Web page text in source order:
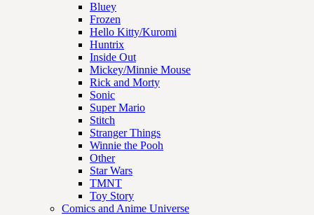
Bluey
Frozen
Hello Kitty/Kuromi
Huntrix
Inside Out
Mickey/Minnie Mouse
Rick and Morty
Sonic
Super Mario
Stitch
Stranger Things
Winnie the Pooh
Other
Star Wars
TMNT
Toy Story
Comics and Anime Universe